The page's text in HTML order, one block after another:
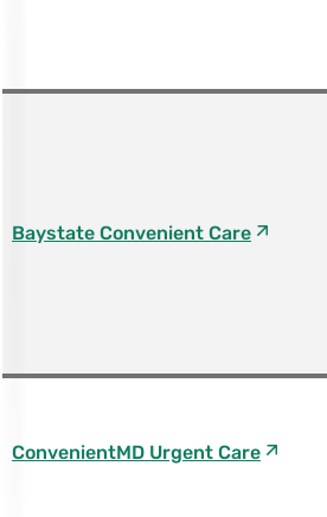
Baystate Convenient Care
ConvenientMD Urgent Care